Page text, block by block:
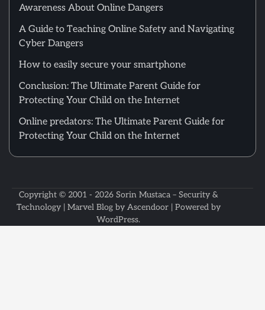
Awareness About Online Dangers
A Guide to Teaching Online Safety and Navigating
Cyber Dangers
How to easily secure your smartphone
Conclusion: The Ultimate Parent Guide for
Protecting Your Child on the Internet
Online predators: The Ultimate Parent Guide for
Protecting Your Child on the Internet
Copyright © 2001 - 2026 Sorin Mustaca – Security &
Technology| Marvel Blog by Ascendoor| Powered by
WordPress.